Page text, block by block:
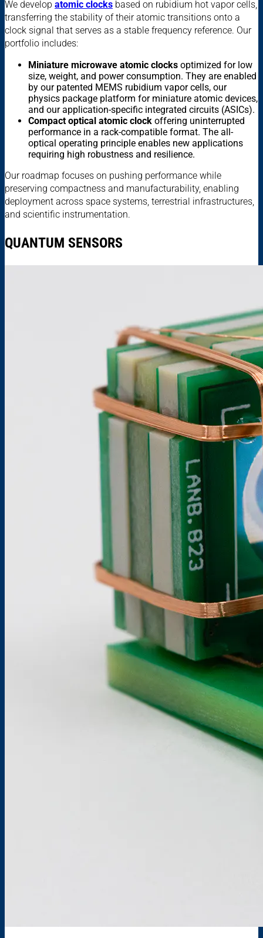
We develop atomic clocks based on rubidium hot vapor cells,
transferring the stability of their atomic transitions onto a
clock signal that serves as a stable frequency reference. Our
portfolio includes:
Miniature microwave atomic clocks optimized for low
size, weight, and power consumption. They are enabled
by our patented MEMS rubidium vapor cells, our
physics package platform for miniature atomic devices,
and our application-specific integrated circuits (ASICs).
Compact optical atomic clock offering uninterrupted
performance in a rack-compatible format. The all-
optical operating principle enables new applications
requiring high robustness and resilience.
Our roadmap focuses on pushing performance while
preserving compactness and manufacturability, enabling
deployment across space systems, terrestrial infrastructures,
and scientific instrumentation.
QUANTUM SENSORS